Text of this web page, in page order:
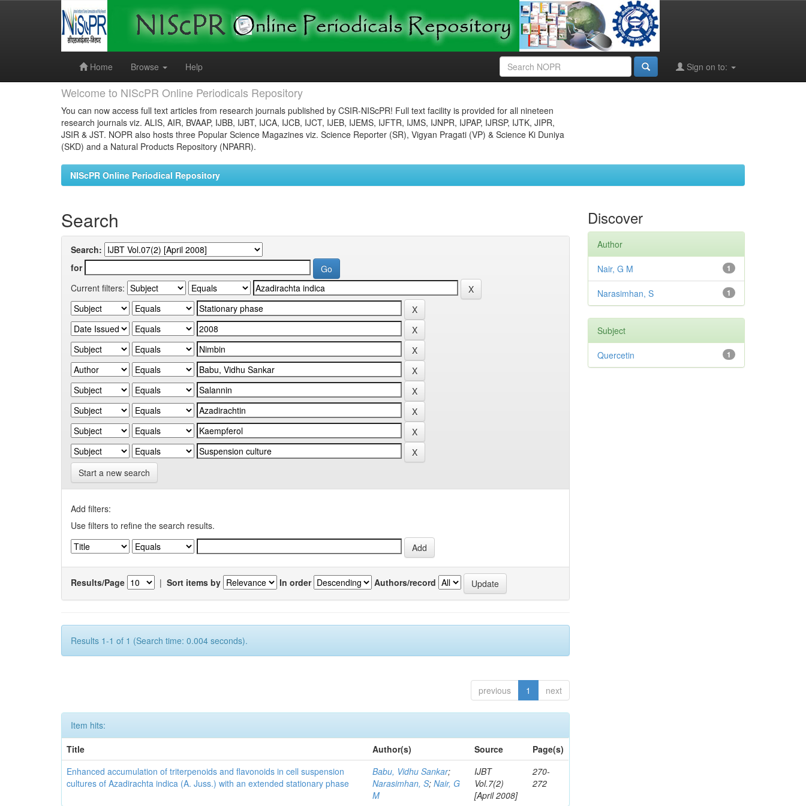
Home
Browse Help Sign on to:
Welcome to NIScPR Online Periodicals Repository
You can now access full text articles from research journals published by CSIR-NIScPR! Full text facility is provided for all nineteen
research journals viz. ALIS, AIR, BVAAP, IJBB, IJBT, IJCA, IJCB, IJCT, IJEB, IJEMS, IJFTR, IJMS, IJNPR, IJPAP, IJRSP, IJTK, JIPR,
JSIR & JST. NOPR also hosts three Popular Science Magazines viz. Science Reporter (SR), Vigyan Pragati (VP) & Science Ki Duniya
(SKD) and a Natural Products Repository (NPARR).
NIScPR Online Periodical Repository
Search
Search:
for
Current filters:
Start a new search
Add filters:
Use filters to refine the search results.
Results/Page | Sort items by In order Authors/record
Results 1-1 of 1 (Search time: 0.004 seconds).
previous 1 next
Item hits:
Title
Author(s) Source
Page(s)
Enhanced accumulation of triterpenoids and flavonoids in cell suspension
cultures of Azadirachta indica (A. Juss.) with an extended stationary phase
Babu, Vidhu Sankar;
Narasimhan, S;Nair, G
M
IJBT
Vol.7(2)
[April 2008]
270-
272
Discover
Author
1
Nair, G M
1
Narasimhan, S
Subject
1
Quercetin